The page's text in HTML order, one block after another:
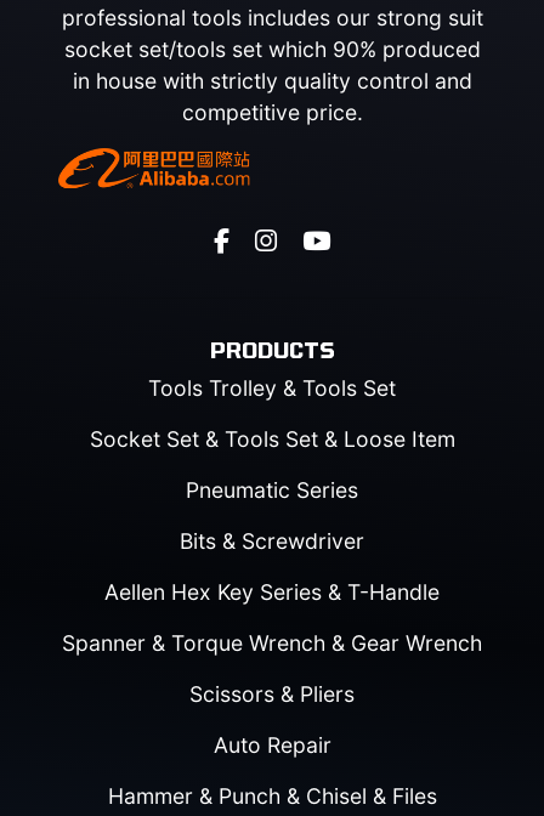
professional tools includes our strong suit
socket set/tools set which 90% produced
in house with strictly quality control and
competitive price.
PRODUCTS
Tools Trolley & Tools Set
Socket Set & Tools Set & Loose Item
Pneumatic Series
Bits & Screwdriver
Aellen Hex Key Series & T-Handle
Spanner & Torque Wrench & Gear Wrench
Scissors & Pliers
Auto Repair
Hammer & Punch & Chisel & Files